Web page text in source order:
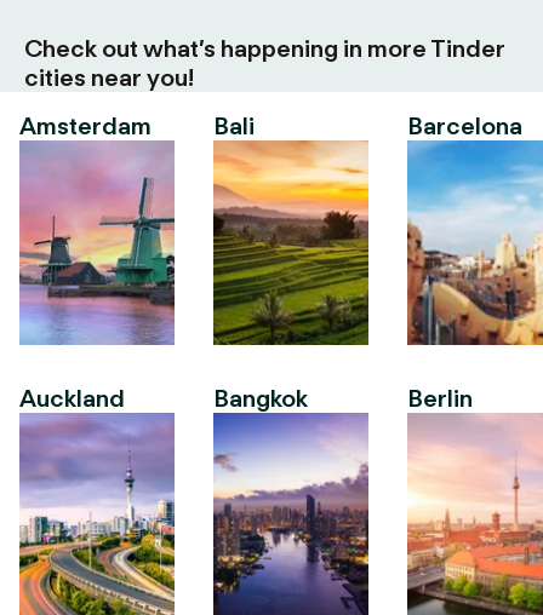
Check out what’s happening in more Tinder
cities near you!
Amsterdam
Auckland
Bali
Bangkok
Barcelona
Berlin